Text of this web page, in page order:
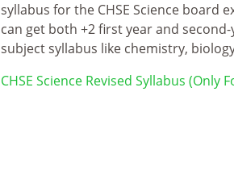
syllabus for the CHSE Science board
can get both +2 first year and
subject syllabus like chemistry,
CHSE Science Revised Syllabus (Only